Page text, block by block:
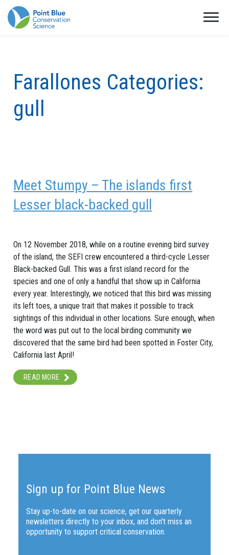
Farallones Categories:
gull
Meet Stumpy – The islands first
Lesser black-backed gull
On 12 November 2018, while on a routine evening bird survey
of the island, the SEFI crew encountered a third-cycle Lesser
Black-backed Gull. This was a first island record for the
species and one of only a handful that show up in California
every year. Interestingly, we noticed that this bird was missing
its left toes, a unique trait that makes it possible to track
sightings of this individual in other locations. Sure enough, when
the word was put out to the local birding community we
discovered that the same bird had been spotted in Foster City,
California last April!
READ MORE
Sign up for Point Blue News
Stay up-to-date on our science, get our quarterly
newsletters directly to your inbox, and don't miss an
opportunity to support critical conservation.